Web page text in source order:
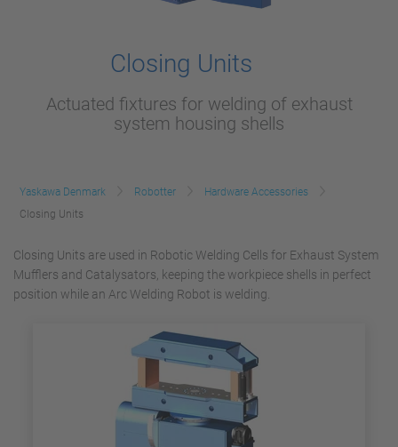
Closing Units
Actuated fixtures for welding of exhaust
system housing shells
Yaskawa Denmark Robotter
Hardware Accessories
Closing Units
Closing Units are used in Robotic Welding Cells for Exhaust System
Mufflers and Catalysators, keeping the workpiece shells in perfect
position while an Arc Welding Robot is welding.